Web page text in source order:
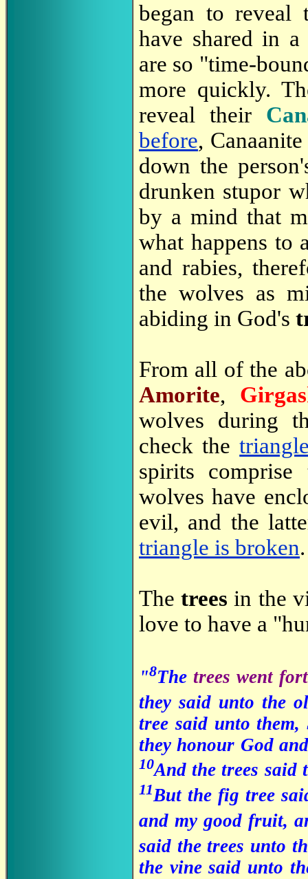
began to
have shared in
are so "time-
more quickly.
reveal their
before,
down the
drunken stupor
by a mind that
what happens to
and rabies,
the wolves as
abiding in God's
From all of the
Amorite,
wolves during
check the
spirits
wolves have
evil, and the
triangle is broken.
Thetrees in the
love to have a
"8The trees went
they said unto the
tree said unto them,
they honour God
10And the trees said
11But the fig tree
and my good fruit,
said the trees unto
the vine said unto